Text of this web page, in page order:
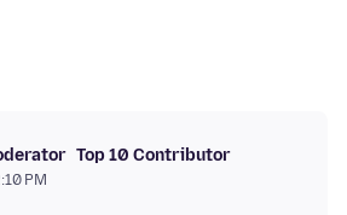
Top 10 Contributor
PM